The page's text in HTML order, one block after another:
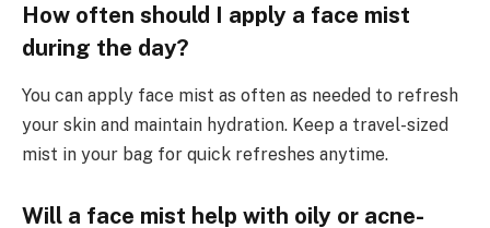
How often should I apply a face mist
during the day?
You can apply face mist as often as needed to refresh
your skin and maintain hydration. Keep a travel-sized
mist in your bag for quick refreshes anytime.
Will a face mist help with oily or acne-